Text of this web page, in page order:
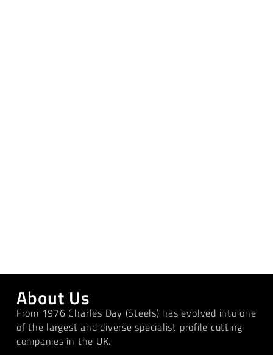
About Us
From 1976 Charles Day (Steels) has evolved into one
of the largest and diverse specialist profile cutting
companies in the UK.